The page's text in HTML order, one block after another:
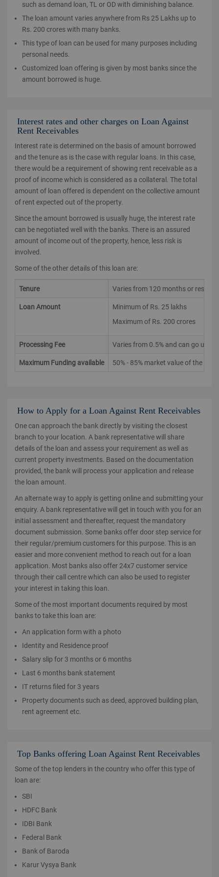
such as demand loan, TL or OD with diminishing balance.
The loan amount varies anywhere from Rs 25 Lakhs up to
Rs. 200 crores with many banks.
This type of loan can be used for many purposes including
personal needs.
Customized loan offering is given by most banks since the
amount borrowed is huge.
Interest rates and other charges on Loan Against
Rent Receivables
Interest rate is determined on the basis of amount borrowed
and the tenure as is the case with regular loans. In this case,
there would be a requirement of showing rent receivable as a
proof of income which is considered as a collateral. The total
amount of loan offered is dependent on the collective amount
of rent expected out of the property.
Since the amount borrowed is usually huge, the interest rate
can be negotiated well with the banks. There is an assured
amount of income out of the property, hence, less risk is
involved.
Some of the other details of this loan are:
Tenure Varies from 120 months or
Loan Amount
Minimum of Rs. 25 lakhs
Maximum of Rs. 200 crores
Processing Fee Varies from 0.5% and can go up to
Maximum Funding available 50% - 85% market value of the
How to Apply for a Loan Against Rent Receivables
One can approach the bank directly by visiting the closest
branch to your location. A bank representative will share
details of the loan and assess your requirement as well as
current property investments. Based on the documentation
provided, the bank will process your application and release
the loan amount.
An alternate way to apply is getting online and submitting your
enquiry. A bank representative will get in touch with you for an
initial assessment and thereafter, request the mandatory
document submission. Some banks offer door step service for
their regular/premium customers for this purpose. This is an
easier and more convenient method to reach out for a loan
application. Most banks also offer 24x7 customer service
through their call centre which can also be used to register
your interest in taking this loan.
Some of the most important documents required by most
banks to take this loan are:
An application form with a photo
Identity and Residence proof
Salary slip for 3 months or 6 months
Last 6 months bank statement
IT returns filed for 3 years
Property documents such as deed, approved building plan,
rent agreement etc.
Top Banks offering Loan Against Rent Receivables
Some of the top lenders in the country who offer this type of
loan are:
SBI
HDFC Bank
IDBI Bank
Federal Bank
Bank of Baroda
Karur Vysya Bank